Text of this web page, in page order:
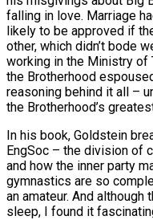
falling in love. Marriage
likely to be approved if
other, which didn’t bode
working in the Ministry of
the Brotherhood
reasoning behind it all –
the Brotherhood’s
In his book, Goldstein
EngSoc – the division of
and how the inner party
gymnastics are so
an amateur. And
sleep, I found it